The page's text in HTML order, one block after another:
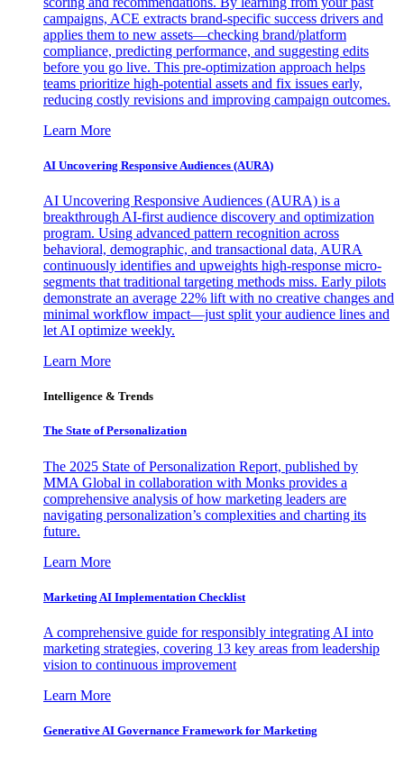
campaigns, ACE extracts brand-specific success drivers and
applies them to new assets—checking brand/platform
compliance, predicting performance, and suggesting edits
before you go live. This pre-optimization approach helps
teams prioritize high-potential assets and fix issues early,
reducing costly revisions and improving campaign outcomes.
Learn More
AI Uncovering Responsive Audiences (AURA)
AI Uncovering Responsive Audiences (AURA) is a
breakthrough AI-first audience discovery and optimization
program. Using advanced pattern recognition across
behavioral, demographic, and transactional data, AURA
continuously identifies and upweights high-response micro-
segments that traditional targeting methods miss. Early pilots
demonstrate an average 22% lift with no creative changes and
minimal workflow impact—just split your audience lines and
let AI optimize weekly.
Learn More
Intelligence & Trends
The State of Personalization
The 2025 State of Personalization Report, published by
MMA Global in collaboration with Monks provides a
comprehensive analysis of how marketing leaders are
navigating personalization’s complexities and charting its
future.
Learn More
Marketing AI Implementation Checklist
A comprehensive guide for responsibly integrating AI into
marketing strategies, covering 13 key areas from leadership
vision to continuous improvement
Learn More
Generative AI Governance Framework for Marketing